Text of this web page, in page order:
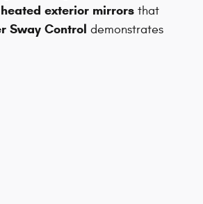
heated exterior mirrors that
Sway Control demonstrates